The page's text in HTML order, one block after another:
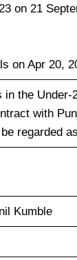
on 21
on Apr 20,
the Under-
with
regarded
Kumble